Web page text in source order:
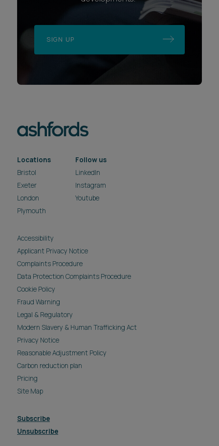
SIGN UP
Locations
Bristol
Exeter
London
Plymouth
Follow us
LinkedIn
Instagram
Youtube
Accessibility
Applicant Privacy Notice
Complaints Procedure
Data Protection Complaints Procedure
Cookie Policy
Fraud Warning
Legal & Regulatory
Modern Slavery & Human Trafficking Act
Privacy Notice
Reasonable Adjustment Policy
Carbon reduction plan
Pricing
Site Map
Subscribe
Unsubscribe